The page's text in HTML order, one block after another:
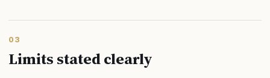
03
Limits stated clearly